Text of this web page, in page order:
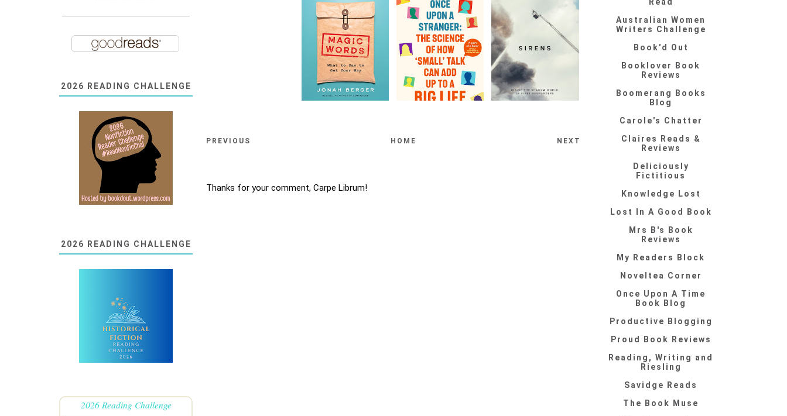
PREVIOUS HOME NEXT
Thanks for your comment, Carpe Librum!
2026 READING CHALLENGE
2026 READING CHALLENGE
2026 Reading Challenge
Read
Australian Women
Writers Challenge
Book'd Out
Booklover Book
Reviews
Boomerang Books
Blog
Carole's Chatter
Claires Reads &
Reviews
Deliciously
Fictitious
Knowledge Lost
Lost In A Good Book
Mrs B's Book
Reviews
My Readers Block
Noveltea Corner
Once Upon A Time
Book Blog
Productive Blogging
Proud Book Reviews
Reading, Writing and
Riesling
Savidge Reads
The Book Muse